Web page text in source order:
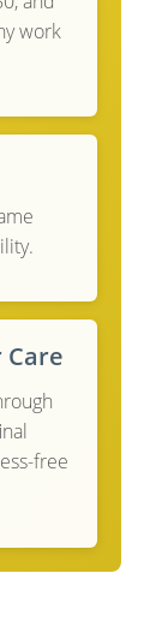
work
free